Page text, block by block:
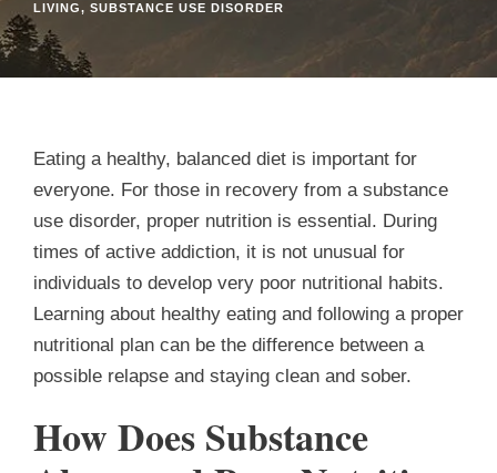
LIVING, SUBSTANCE USE DISORDER
Eating a healthy, balanced diet is important for
everyone. For those in recovery from a substance
use disorder, proper nutrition is essential. During
times of active addiction, it is not unusual for
individuals to develop very poor nutritional habits.
Learning about healthy eating and following a proper
nutritional plan can be the difference between a
possible relapse and staying clean and sober.
How Does Substance